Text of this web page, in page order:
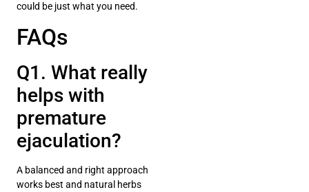
could be just what you need.
FAQs
Q1. What really
helps with
premature
ejaculation?
A balanced and right approach
works best and natural herbs